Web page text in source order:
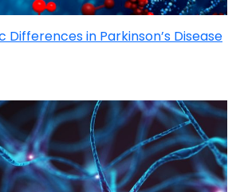
Differences in Parkinson’s Disease